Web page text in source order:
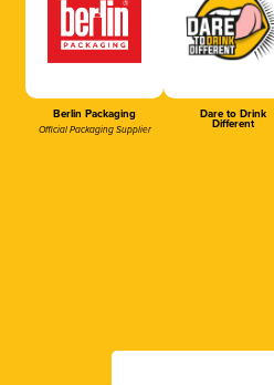
Berlin Packaging
Official Packaging Supplier
Dare to Drink
Different